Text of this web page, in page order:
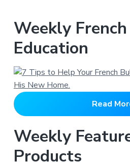
Weekly
Education
Read
Weekly
Products